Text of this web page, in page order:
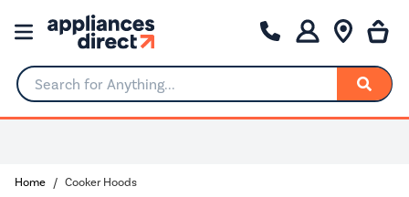
Search for Anything...
Home Cooker Hoods